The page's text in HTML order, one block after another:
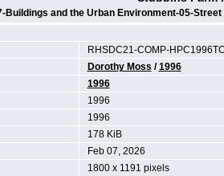
Buildings and the Urban Environment-05-
RHSDC21-COMP-
Dorothy Moss /1996
1996
1996
1996
178 KiB
Feb 07, 2026
1800 x 1191 pixels